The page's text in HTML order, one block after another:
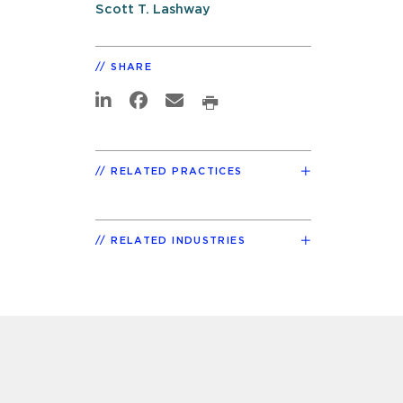
Scott T. Lashway
SHARE
RELATED PRACTICES
RELATED INDUSTRIES